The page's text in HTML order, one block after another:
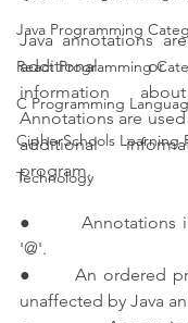
Java Programming
React Programming
C Programming
CipherSchools Learning
Technology
Java annotations
additional or
information
Annotations are
additional
program.
●       Annotations
'@'.
●       An ordered
unaffected by Java